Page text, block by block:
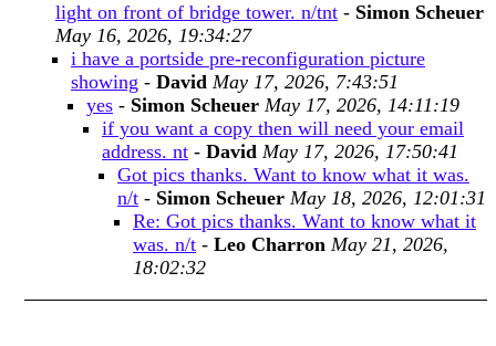
light on front of bridge tower. n/tnt - Simon Scheuer
May 16, 2026, 19:34:27
i have a portside pre-reconfiguration picture
showing - David May 17, 2026, 7:43:51
yes - Simon Scheuer May 17, 2026, 14:11:19
if you want a copy then will need your email
address. nt - David May 17, 2026, 17:50:41
Got pics thanks. Want to know what it was.
n/t - Simon Scheuer May 18, 2026, 12:01:31
Re: Got pics thanks. Want to know what it
was. n/t - Leo Charron May 21, 2026,
18:02:32